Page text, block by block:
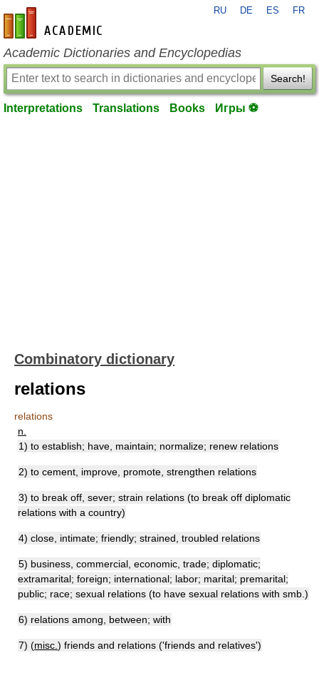
en-academic.com
RU DE ES FR
Academic Dictionaries and Encyclopedias
Search!
Interpretations Translations Books Игры ⚽
Combinatory dictionary
relations
relations
n.
1) to establish; have, maintain; normalize; renew relations
2) to cement, improve, promote, strengthen relations
3) to break off, sever; strain relations (to break off diplomatic
relations with a country)
4) close, intimate; friendly; strained, troubled relations
5) business, commercial, economic, trade; diplomatic;
extramarital; foreign; international; labor; marital; premarital;
public; race; sexual relations (to have sexual relations with smb.)
6) relations among, between; with
7) (misc. ) friends and relations ('friends and relatives')